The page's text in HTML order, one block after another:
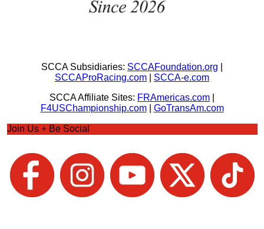
SCCA Subsidiaries: SCCAFoundation.org
SCCAProRacing.com
SCCA-e.com
SCCA Affiliate Sites: FRAmericas.com
F4USChampionship.com| GoTransAm.com
Join Us + Be Social